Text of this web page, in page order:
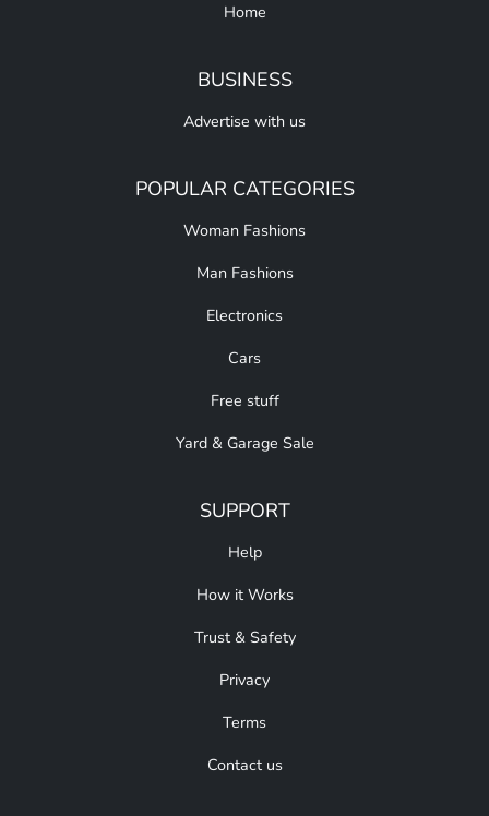
Home
BUSINESS
Advertise with us
POPULAR CATEGORIES
Woman Fashions
Man Fashions
Electronics
Cars
Free stuff
Yard & Garage Sale
SUPPORT
Help
How it Works
Trust & Safety
Privacy
Terms
Contact us